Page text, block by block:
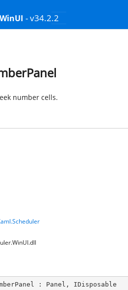
WinUI - v34.2.2
number cells.
: Panel , IDisposable